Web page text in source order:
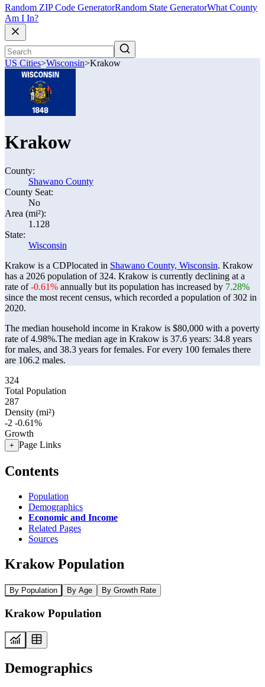
Random ZIP Code GeneratorRandom State GeneratorWhat County
Am I In?
US Cities>Wisconsin>Krakow
Krakow
County:
Shawano County
County Seat:
No
Area (mi²):
1.128
State:
Wisconsin
Krakow is a CDPlocated in Shawano County, Wisconsin. Krakow
has a 2026 population of324. Krakow is currently declining at a
rate of-0.61% annually but its population has increased by 7.28%
since the most recent census, which recorded a population of302 in
2020.
The median household income in Krakow is $80,000 with a poverty
rate of 4.98%.The median age in Krakow is 37.6 years: 34.8 years
for males, and 38.3 years for females. For every 100 females there
are 106.2 males.
324
Total Population
287
Density (mi²)
-2 -0.61%
Growth
+ Page Links
Contents
Population
Demographics
Economic and Income
Related Pages
Sources
Krakow Population
By Population By Age By Growth Rate
Krakow Population
Demographics